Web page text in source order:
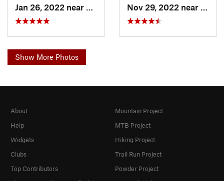
Jan 26, 2022 near
Ohakune, NZ Nov 29, 2022 near
Show More Photos
About
Help
Widgets
Clubs
Top Contributors
Mountain Project
MTB Project
Hiking Project
Trail Run Project
Powder Project